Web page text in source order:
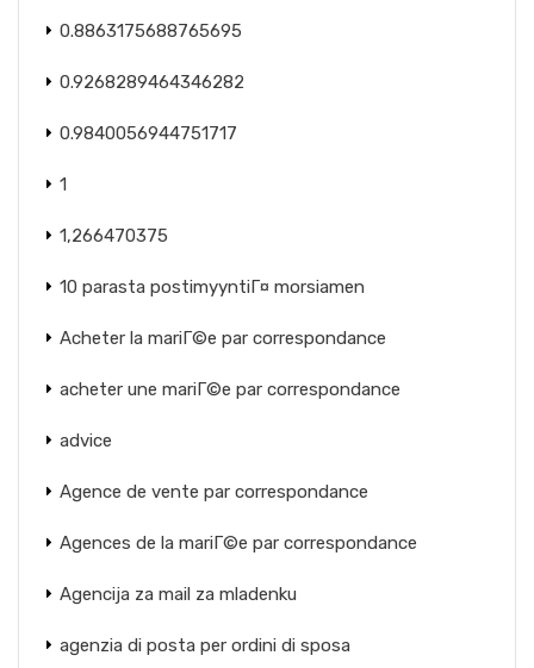
0.8863175688765695
0.9268289464346282
0.9840056944751717
1
1,266470375
10 parasta postimyyntiГ¤ morsiamen
Acheter la mariГ©e par correspondance
acheter une mariГ©e par correspondance
advice
Agence de vente par correspondance
Agences de la mariГ©e par correspondance
Agencija za mail za mladenku
agenzia di posta per ordini di sposa